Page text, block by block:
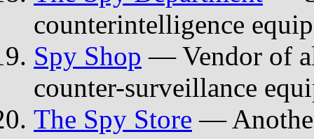
counterintelligence
Spy Shop — Vendor of
counter-surveillance
The Spy Store —